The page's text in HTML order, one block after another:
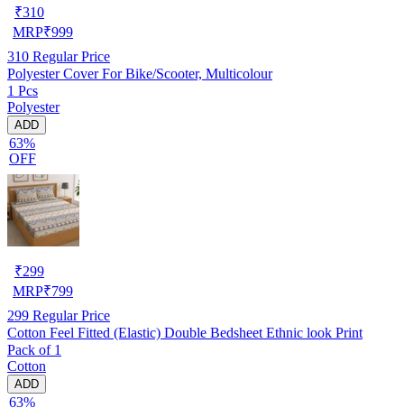
₹310
MRP₹999
310 Regular Price
Polyester Cover For Bike/Scooter, Multicolour
1 Pcs
Polyester
ADD
63%
OFF
₹299
MRP₹799
299 Regular Price
Cotton Feel Fitted (Elastic) Double Bedsheet Ethnic look Print
Pack of 1
Cotton
ADD
63%